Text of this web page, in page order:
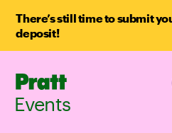
There’s still time to submit
deposit!
Pratt,
Events